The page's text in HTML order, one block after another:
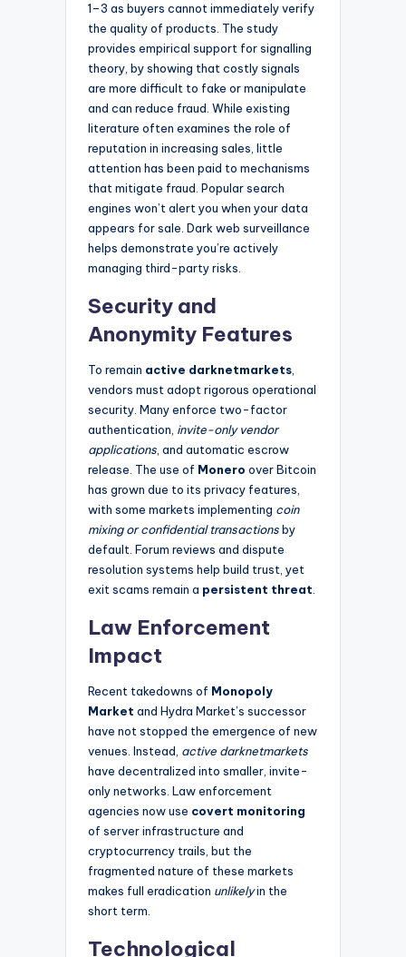
1–3 as buyers cannot immediately verify
the quality of products. The study
provides empirical support for signalling
theory, by showing that costly signals
are more difficult to fake or manipulate
and can reduce fraud. While existing
literature often examines the role of
reputation in increasing sales, little
attention has been paid to mechanisms
that mitigate fraud. Popular search
engines won’t alert you when your data
appears for sale. Dark web surveillance
helps demonstrate you’re actively
managing third-party risks.
Security and
Anonymity Features
To remain active darknetmarkets
vendors must adopt rigorous operational
security. Many enforce two-factor
authentication, invite-only vendor
applications , and automatic escrow
release. The use of Monero over Bitcoin
has grown due to its privacy features,
with some markets implementing coin
mixing or confidential transactionsby
default. Forum reviews and dispute
resolution systems help build trust, yet
exit scams remain a persistent threat
Law Enforcement
Impact
Recent takedowns of Monopoly
Market and Hydra Market’s successor
have not stopped the emergence of new
venues. Instead, active darknetmarkets
have decentralized into smaller, invite-
only networks. Law enforcement
agencies now use covert monitoring
of server infrastructure and
cryptocurrency trails, but the
fragmented nature of these markets
makes full eradication unlikelyin the
short term.
Technological